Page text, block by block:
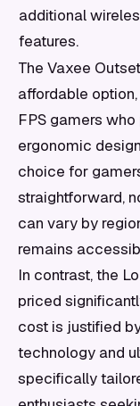
additional
features.
The Vaxee
affordable
FPS gamers
ergonomic
choice for
straightforward,
can vary by
remains
In contrast, the
priced
cost is justified
technology and
specifically